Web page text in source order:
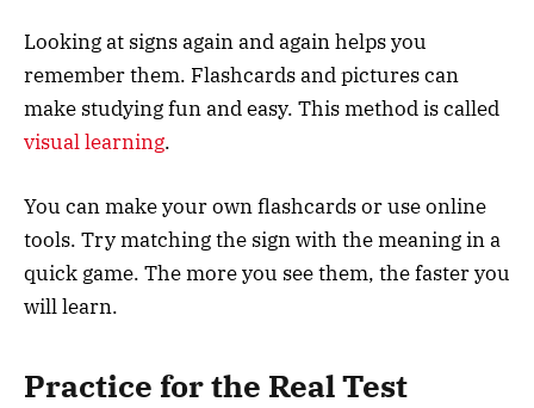
Looking at signs again and again helps you
remember them. Flashcards and pictures can
make studying fun and easy. This method is called
visual learning.
You can make your own flashcards or use online
tools. Try matching the sign with the meaning in a
quick game. The more you see them, the faster you
will learn.
Practice for the Real Test